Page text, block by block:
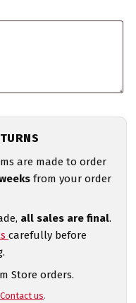
are made to order
from your order
all sales are final.
carefully before
Store orders.
Contact us.